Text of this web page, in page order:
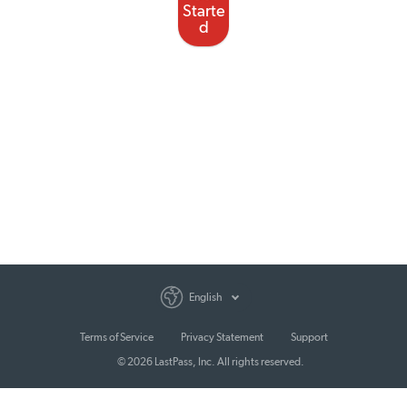
Starte
d
English
Terms of Service Privacy Statement
Support
© 2026 LastPass, Inc. All rights reserved.